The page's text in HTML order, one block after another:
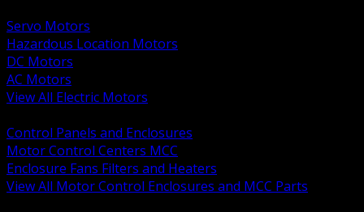
Servo Motors
Hazardous Location Motors
DC Motors
AC Motors
View All Electric Motors
Control Panels and Enclosures
Motor Control Centers MCC
Enclosure Fans Filters and Heaters
View All Motor Control Enclosures and MCC Parts